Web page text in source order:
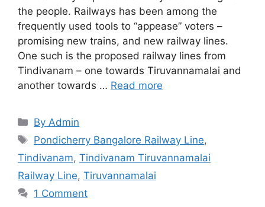
the people. Railways has been among the
frequently used tools to “appease” voters –
promising new trains, and new railway lines.
One such is the proposed railway lines from
Tindivanam – one towards Tiruvannamalai and
another towards … Read more
Categories
By Admin
Tags
Pondicherry Bangalore Railway Line,
Tindivanam, Tindivanam Tiruvannamalai
Railway Line, Tiruvannamalai
1 Comment